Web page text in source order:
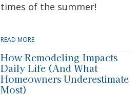
times of the summer!
READ MORE
How Remodeling Impacts
Daily Life (And What
Homeowners Underestimate
Most)